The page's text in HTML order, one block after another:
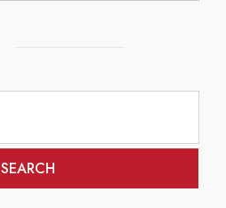
SEARCH